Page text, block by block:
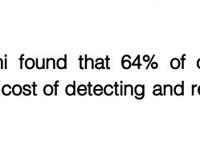
found that 64% of
of detecting and